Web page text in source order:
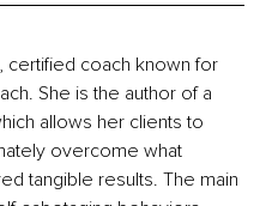
certified coach known for
She is the author of a
allows her clients to
overcome what
tangible results. The main